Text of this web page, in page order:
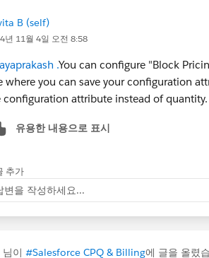
B (self)
년 11월 4일 오전 8:58
.You can configure "Block
where you can save your configuration
configuration attribute instead of quantity.
유용한 내용으로 표시
추가
변을 작성하세요...
님이 #Salesforce CPQ & Billing에 글을 올렸